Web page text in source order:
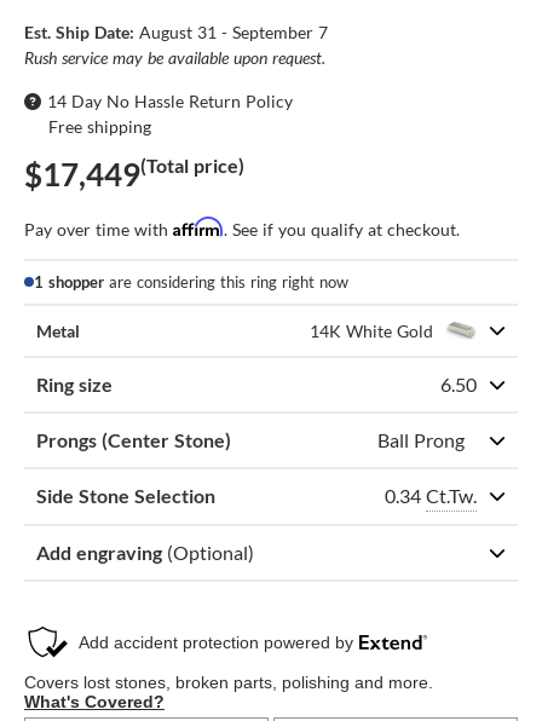
Est. Ship Date: August 31 - September 7
Rush service may be available upon request.
14 Day No Hassle Return Policy
Free shipping
$17,449(Total price)
Pay over time with Affirm. See if you qualify at checkout.
1 shopper are considering this ring right now
Metal 14K White Gold
Ring size 6.50
Prongs (Center Stone) Ball Prong
Side Stone Selection 0.34 Ct.Tw.
Add engraving (Optional)